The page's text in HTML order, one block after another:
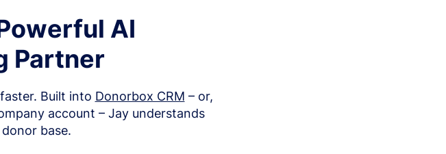
AI
Partner
Built into Donorbox CRM – or,
account – Jay understands
base.